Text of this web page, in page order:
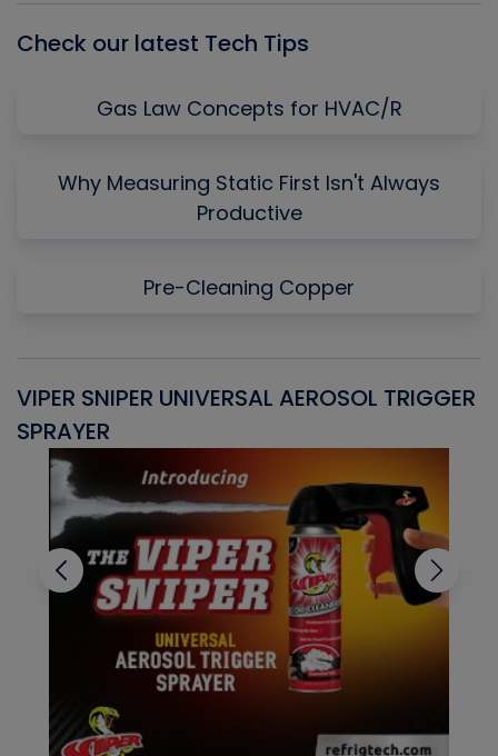
Check our latest Tech Tips
Gas Law Concepts for HVAC/R
Why Measuring Static First Isn't Always
Productive
Pre-Cleaning Copper
VIPER SNIPER UNIVERSAL AEROSOL TRIGGER
SPRAYER